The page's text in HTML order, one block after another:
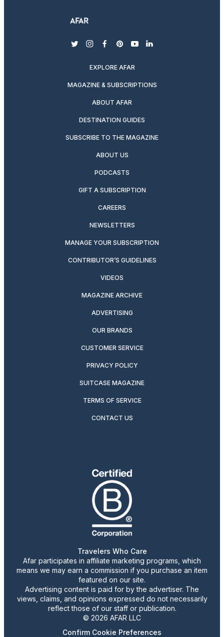
twitterinstagram
facebook
pinterest
youtubelinkedin
EXPLORE AFAR
MAGAZINE & SUBSCRIPTIONS
ABOUT AFAR
DESTINATION GUIDES
SUBSCRIBE TO THE MAGAZINE
ABOUT US
PODCASTS
GIFT A SUBSCRIPTION
CAREERS
NEWSLETTERS
MANAGE YOUR SUBSCRIPTION
CONTRIBUTOR’S GUIDELINES
VIDEOS
MAGAZINE ARCHIVE
ADVERTISING
OUR BRANDS
CUSTOMER SERVICE
PRIVACY POLICY
SUITCASE MAGAZINE
TERMS OF SERVICE
CONTACT US
Travelers Who Care
Afar participates in affiliate marketing programs, which
means we may earn a commission if you purchase an item
featured on our site.
Advertising content is paid for by the advertiser. The
views, claims, and opinions expressed do not necessarily
reflect those of our staff or publication.
© 2026 AFAR LLC
Confirm Cookie Preferences